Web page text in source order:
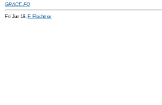
GRACE-FO
Fri Jun 19, F. Flechtner